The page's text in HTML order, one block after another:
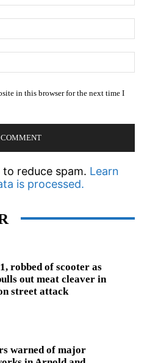
in this browser for the next time I
reduce spam. Learn
is processed.
robbed of scooter as
out meat cleaver in
street attack
warned of major